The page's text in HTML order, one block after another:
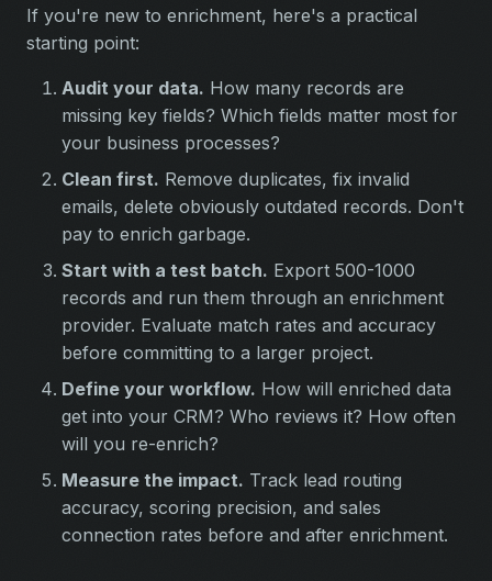
If you're new to enrichment, here's a practical
starting point:
Audit your data. How many records are
missing key fields? Which fields matter most for
your business processes?
Clean first. Remove duplicates, fix invalid
emails, delete obviously outdated records. Don't
pay to enrich garbage.
Start with a test batch. Export 500-1000
records and run them through an enrichment
provider. Evaluate match rates and accuracy
before committing to a larger project.
Define your workflow. How will enriched data
get into your CRM? Who reviews it? How often
will you re-enrich?
Measure the impact. Track lead routing
accuracy, scoring precision, and sales
connection rates before and after enrichment.